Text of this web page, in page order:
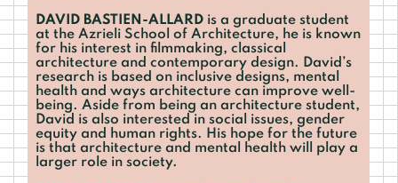
DAVID BASTIEN-ALLARD is a graduate student
at the Azrieli School of Architecture, he is known
for his interest in filmmaking, classical
architecture and contemporary design. David’s
research is based on inclusive designs, mental
health and ways architecture can improve well-
being. Aside from being an architecture student,
David is also interested in social issues, gender
equity and human rights. His hope for the future
is that architecture and mental health will play a
larger role in society.